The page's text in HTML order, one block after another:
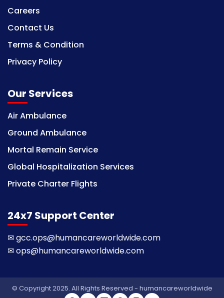
Careers
Contact Us
Terms & Condition
Privacy Policy
Our Services
Air Ambulance
Ground Ambulance
Mortal Remain Service
Global Hospitalization Services
Private Charter Flights
24x7 Support Center
✉gcc.ops@humancareworldwide.com
✉ops@humancareworldwide.com
© Copyright 2025. All Rights Reserved - humancareworldwide